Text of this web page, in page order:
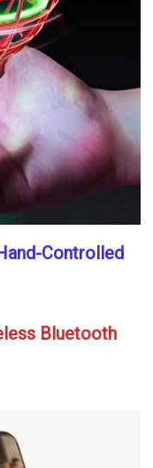
Controlled
Bluetooth